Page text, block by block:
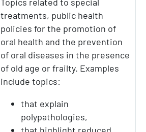
treatments, public health
policies for the promotion of
oral health and the prevention
of oral diseases in the presence
of old age or frailty. Examples
include topics:
that explain
polypathologies,